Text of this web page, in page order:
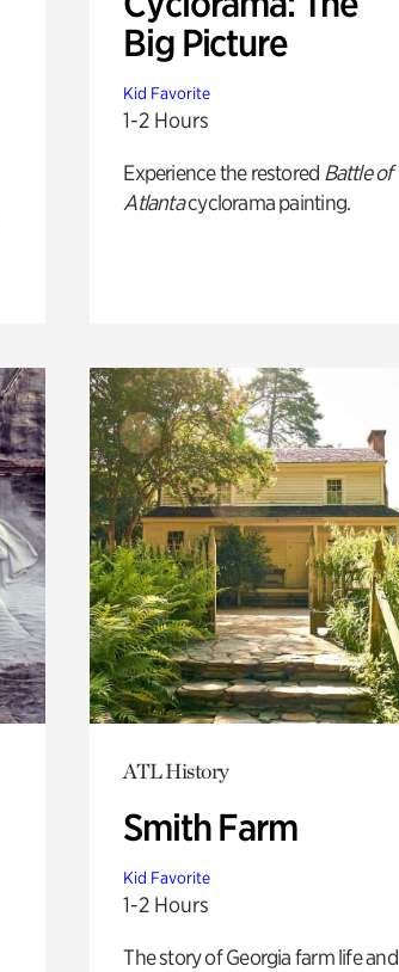
Big Picture
Kid Favorite
1-2 Hours
Experience the restored Battle of
Atlantacyclorama painting.
ATL History
Smith Farm
Kid Favorite
1-2 Hours
The story of Georgia farm life and